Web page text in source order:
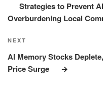
Strategies to Prevent
Overburdening Local
Next
Post
NEXT
AI Memory Stocks
Price Surge